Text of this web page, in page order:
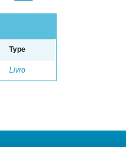
Type
Livro